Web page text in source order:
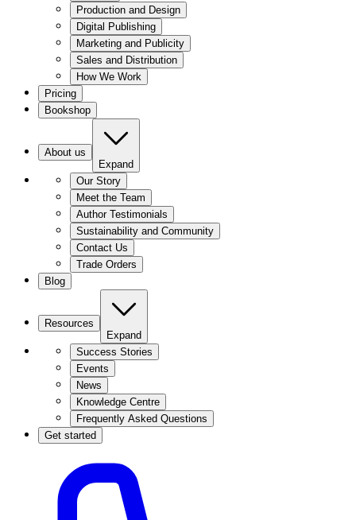
Production and Design
Digital Publishing
Marketing and Publicity
Sales and Distribution
How We Work
Pricing
Bookshop
About us
Expand
Our Story
Meet the Team
Author Testimonials
Sustainability and Community
Contact Us
Trade Orders
Blog
Resources
Expand
Success Stories
Events
News
Knowledge Centre
Frequently Asked Questions
Get started